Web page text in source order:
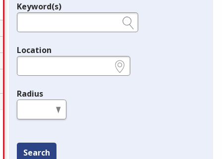
Legend
Keyword(s)
Location
Radius
Search